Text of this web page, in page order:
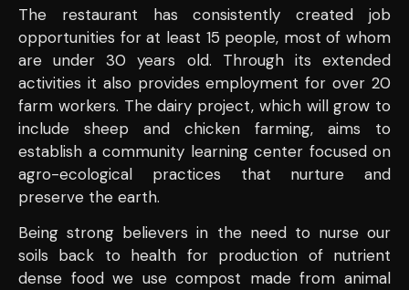
The restaurant has consistently created job
opportunities for at least 15 people, most of whom
are under 30 years old. Through its extended
activities it also provides employment for over 20
farm workers. The dairy project, which will grow to
include sheep and chicken farming, aims to
establish a community learning center focused on
agro-ecological practices that nurture and
preserve the earth.
Being strong believers in the need to nurse our
soils back to health for production of nutrient
dense food we use compost made from animal